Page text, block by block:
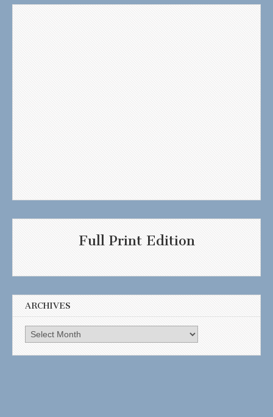
Full Print Edition
ARCHIVES
Archives